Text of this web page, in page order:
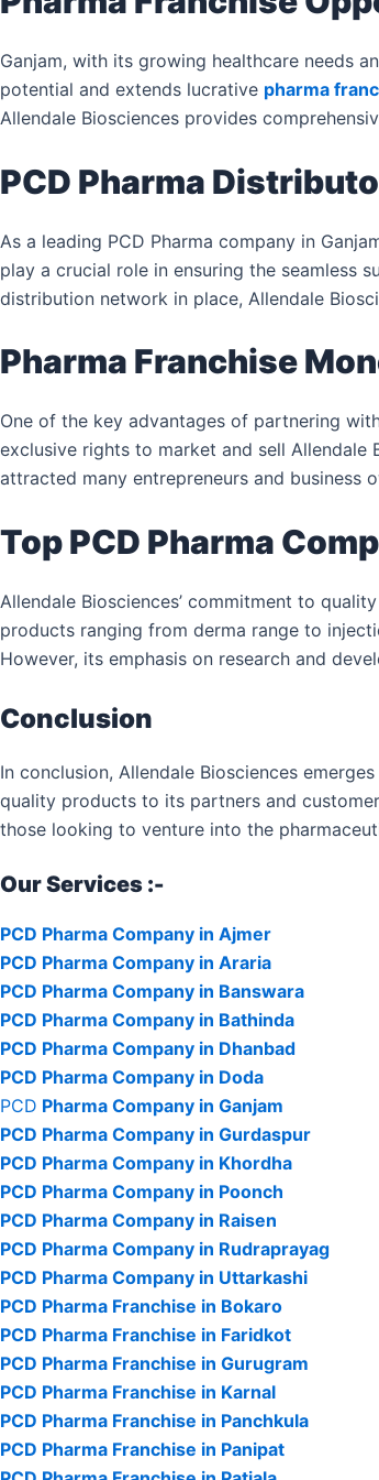
Ganjam, with its growing healthcare needs
potential and extends lucrative pharma
Allendale Biosciences provides
PCD Pharma
As a leading PCD Pharma company in
play a crucial role in ensuring the seamless
distribution network in place, Allendale
Pharma Franchise
One of the key advantages of partnering
exclusive rights to market and sell Allendale
attracted many entrepreneurs and business
Top PCD Pharma
Allendale Biosciences’ commitment to
products ranging from derma range to
However, its emphasis on research and
Conclusion
In conclusion, Allendale Biosciences
quality products to its partners and
those looking to venture into the
Our Services :-
PCD Pharma Company in Ajmer
PCD Pharma Company in Araria
PCD Pharma Company in Banswara
PCD Pharma Company in Bathinda
PCD Pharma Company in Dhanbad
PCD Pharma Company in Doda
PCD Pharma Company in Ganjam
PCD Pharma Company in Gurdaspur
PCD Pharma Company in Khordha
PCD Pharma Company in Poonch
PCD Pharma Company in Raisen
PCD Pharma Company in Rudraprayag
PCD Pharma Company in Uttarkashi
PCD Pharma Franchise in Bokaro
PCD Pharma Franchise in Faridkot
PCD Pharma Franchise in Gurugram
PCD Pharma Franchise in Karnal
PCD Pharma Franchise in Panchkula
PCD Pharma Franchise in Panipat